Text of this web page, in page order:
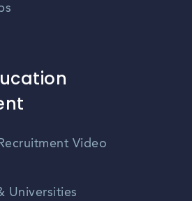
Video
Universities